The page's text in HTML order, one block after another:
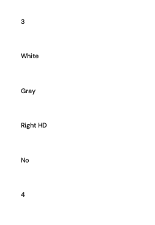
3
White
Gray
Right HD
No
4